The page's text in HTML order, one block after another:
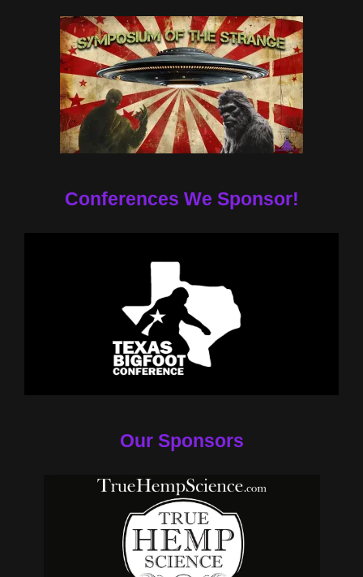
Conferences We Sponsor!
Our Sponsors